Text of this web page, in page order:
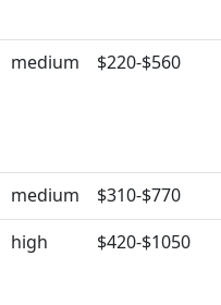
medium $220-$560
medium
$310-$770
high $420-$1050